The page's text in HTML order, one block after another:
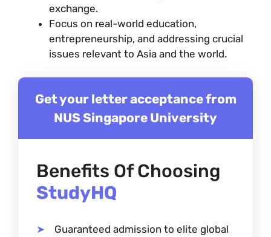
exchange.
Focus on real-world education,
entrepreneurship, and addressing crucial
issues relevant to Asia and the world.
Get your letter acceptance from
NUS Singapore University
Benefits Of Choosing
StudyHQ
Guaranteed admission to elite global